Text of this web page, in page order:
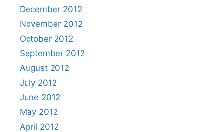
December 2012
November 2012
October 2012
September 2012
August 2012
July 2012
June 2012
May 2012
April 2012